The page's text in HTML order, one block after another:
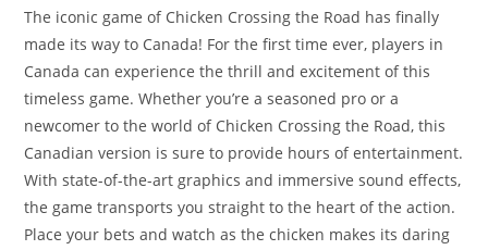
The iconic game of Chicken Crossing the Road has finally
made its way to Canada! For the first time ever, players in
Canada can experience the thrill and excitement of this
timeless game. Whether you’re a seasoned pro or a
newcomer to the world of Chicken Crossing the Road, this
Canadian version is sure to provide hours of entertainment.
With state-of-the-art graphics and immersive sound effects,
the game transports you straight to the heart of the action.
Place your bets and watch as the chicken makes its daring